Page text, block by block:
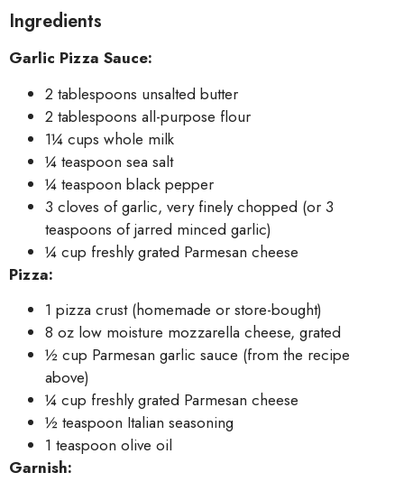
Ingredients
Garlic Pizza Sauce:
2 tablespoons unsalted butter
2 tablespoons all-purpose flour
1¼ cups whole milk
¼ teaspoon sea salt
¼ teaspoon black pepper
3 cloves of garlic, very finely chopped (or 3
teaspoons of jarred minced garlic)
¼ cup freshly grated Parmesan cheese
Pizza:
1 pizza crust (homemade or store-bought)
8 oz low moisture mozzarella cheese, grated
½ cup Parmesan garlic sauce (from the recipe
above)
¼ cup freshly grated Parmesan cheese
½ teaspoon Italian seasoning
1 teaspoon olive oil
Garnish: